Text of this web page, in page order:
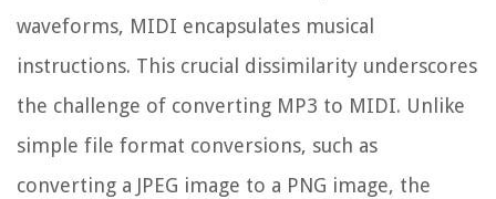
waveforms, MIDI encapsulates musical
instructions. This crucial dissimilarity underscores
the challenge of converting MP3 to MIDI. Unlike
simple file format conversions, such as
converting a JPEG image to a PNG image, the